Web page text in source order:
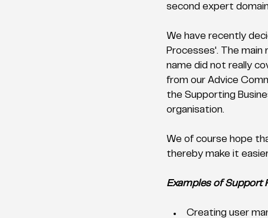
second expert
We have recently
Processes'. The
name did not really
from our Advice
the Supporting
organisation.
We of course hope
thereby make it
Examples of Support
Creating user